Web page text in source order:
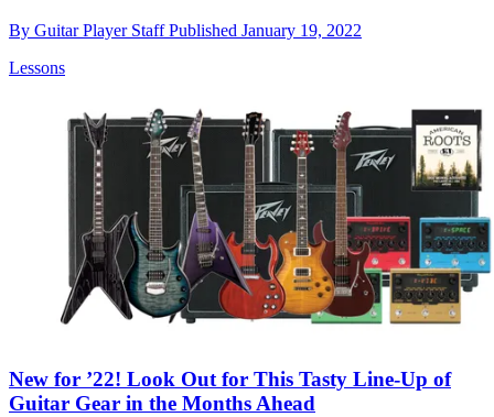
By Guitar Player StaffPublished January 19, 2022
Lessons
New for ’22! Look Out for This Tasty Line-Up of
Guitar Gear in the Months Ahead